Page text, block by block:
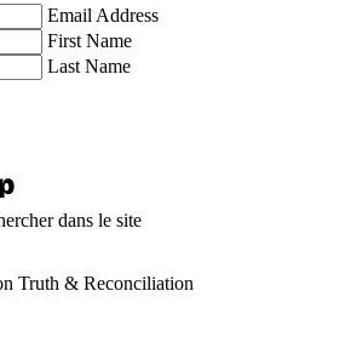
Email Address
First Name
Last Name
dans le site
Truth & Reconciliation